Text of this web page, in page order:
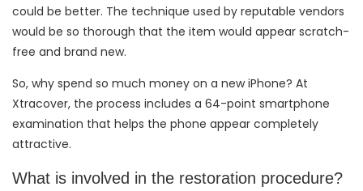
could be better. The technique used by reputable vendors
would be so thorough that the item would appear scratch-
free and brand new.
So, why spend so much money on a new iPhone? At
Xtracover, the process includes a 64-point smartphone
examination that helps the phone appear completely
attractive.
What is involved in the restoration procedure?